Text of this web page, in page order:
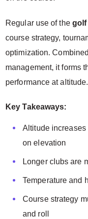
Regular use of the golf
course strategy,
optimization.
management, it forms
performance at altitude.
Key Takeaways:
Altitude
on elevation
Longer clubs are
Temperature and
Course strategy
and roll